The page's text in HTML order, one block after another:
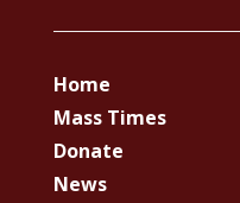
Home
Mass Times
Donate
News